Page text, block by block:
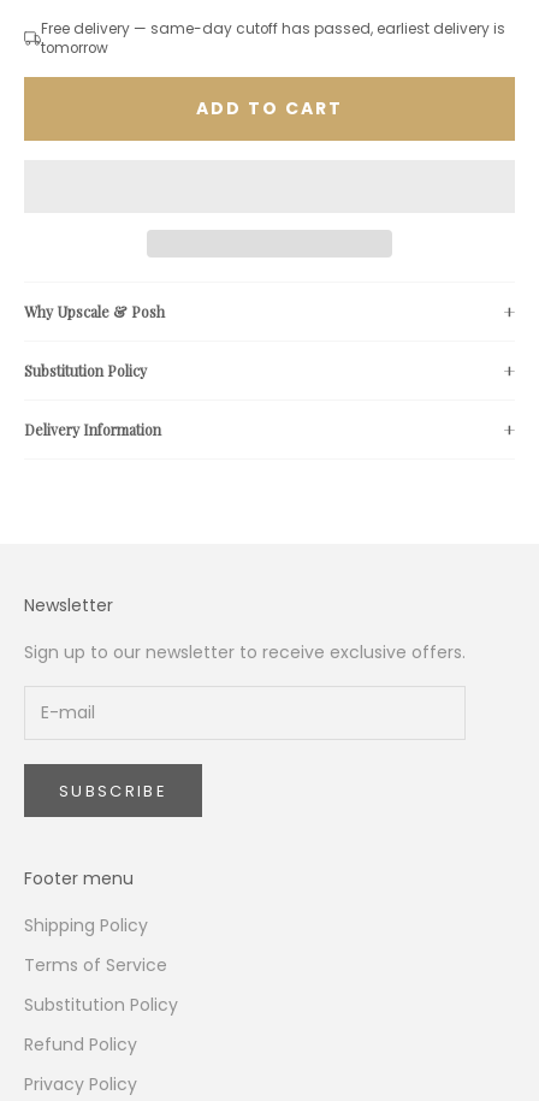
Free delivery — same-day cutoff has passed, earliest delivery is
tomorrow
ADD TO CART
Why Upscale & Posh
Substitution Policy
Delivery Information
Newsletter
Sign up to our newsletter to receive exclusive offers.
SUBSCRIBE
Footer menu
Shipping Policy
Terms of Service
Substitution Policy
Refund Policy
Privacy Policy